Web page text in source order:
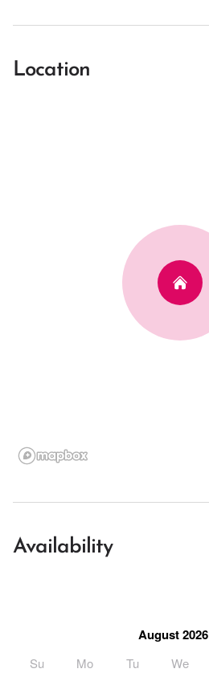
Location
Availability
August 2026
Su Mo Tu We